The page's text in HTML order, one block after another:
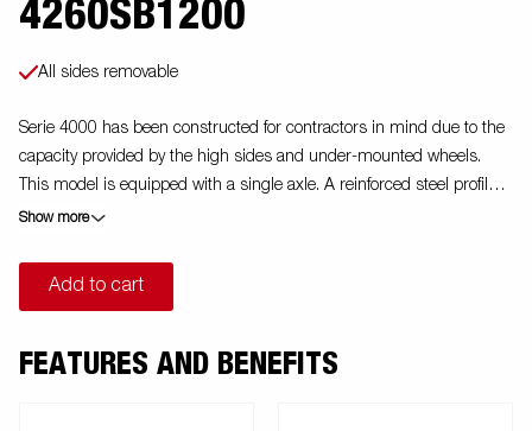
4260SB1200
All sides removable
Serie 4000 has been constructed for contractors in mind due to the
capacity provided by the high sides and under-mounted wheels.
This model is equipped with a single axle. A reinforced steel profile
around the bed protects the bed when using a forklift to load the
access to secure your load. All side panels in steel and foldable.
Show more
Add to cart
FEATURES AND BENEFITS